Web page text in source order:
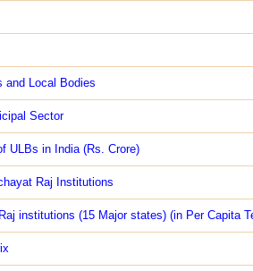
and Local Bodies
Sector
ULBs in India (Rs. Crore)
Raj Institutions
institutions (15 Major states) (in Per Capita